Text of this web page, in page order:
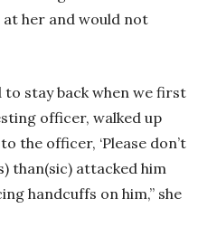
her and would not
to stay back when we first
officer, walked up
the officer, ‘Please don’t
than(sic) attacked him
handcuffs on him,” she